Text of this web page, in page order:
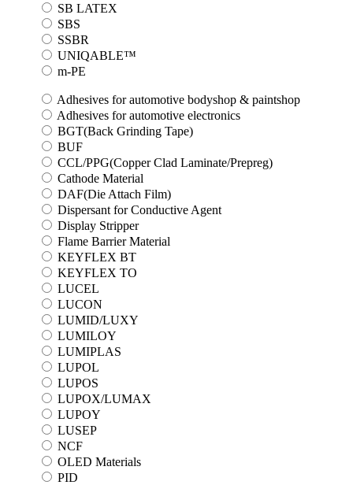
SB LATEX
SBS
SSBR
UNIQABLE™
m-PE
Adhesives for automotive bodyshop & paintshop
Adhesives for automotive electronics
BGT(Back Grinding Tape)
BUF
CCL/PPG(Copper Clad Laminate/Prepreg)
Cathode Material
DAF(Die Attach Film)
Dispersant for Conductive Agent
Display Stripper
Flame Barrier Material
KEYFLEX BT
KEYFLEX TO
LUCEL
LUCON
LUMID/LUXY
LUMILOY
LUMIPLAS
LUPOL
LUPOS
LUPOX/LUMAX
LUPOY
LUSEP
NCF
OLED Materials
PID